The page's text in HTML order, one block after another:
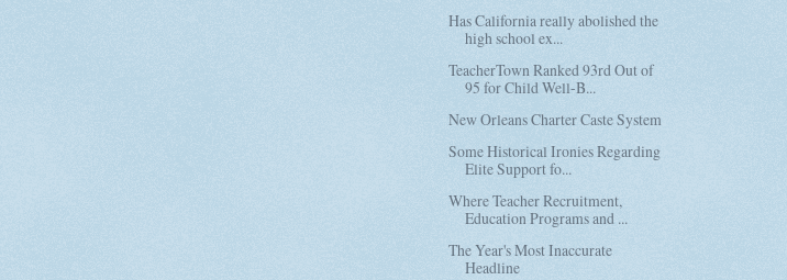
Has California really abolished the
high school ex...
TeacherTown Ranked 93rd Out of
95 for Child Well-B...
New Orleans Charter Caste System
Some Historical Ironies Regarding
Elite Support fo...
Where Teacher Recruitment,
Education Programs and ...
The Year's Most Inaccurate
Headline